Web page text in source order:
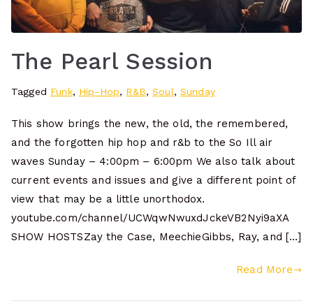
The Pearl Session
Tagged Funk, Hip-Hop, R&B,Soul,Sunday
This show brings the new, the old, the remembered,
and the forgotten hip hop and r&b to the So Ill air
waves Sunday – 4:00pm – 6:00pm We also talk about
current events and issues and give a different point of
view that may be a little unorthodox.
youtube.com/channel/UCWqwNwuxdJckeVB2Nyi9aXA
SHOW HOSTSZay the Case, MeechieGibbs, Ray, and […]
Read More